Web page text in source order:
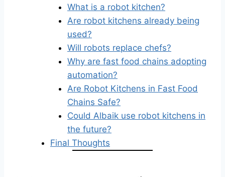
What is a robot kitchen?
Are robot kitchens already being
used?
Will robots replace chefs?
Why are fast food chains adopting
automation?
Are Robot Kitchens in Fast Food
Chains Safe?
Could Albaik use robot kitchens in
the future?
Final Thoughts